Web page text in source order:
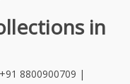
in
8800900709 |